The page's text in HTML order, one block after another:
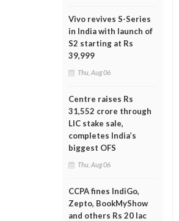
Vivo revives S-Series
in India with launch of
S2 starting at Rs
39,999
Thu, Aug 06
Centre raises Rs
31,552 crore through
LIC stake sale,
completes India’s
biggest OFS
Thu, Aug 06
CCPA fines IndiGo,
Zepto, BookMyShow
and others Rs 20 lac